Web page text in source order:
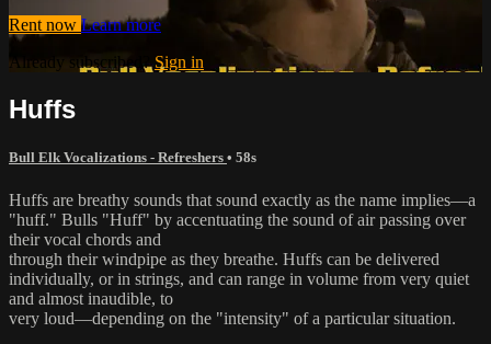
Rent now Learn more
Already subscribed?Sign in
Huffs
Bull Elk Vocalizations - Refreshers • 58s
Huffs are breathy sounds that sound exactly as the name implies—a
"huff." Bulls "Huff" by accentuating the sound of air passing over
their vocal chords and
through their windpipe as they breathe. Huffs can be delivered
individually, or in strings, and can range in volume from very quiet
and almost inaudible, to
very loud—depending on the "intensity" of a particular situation.